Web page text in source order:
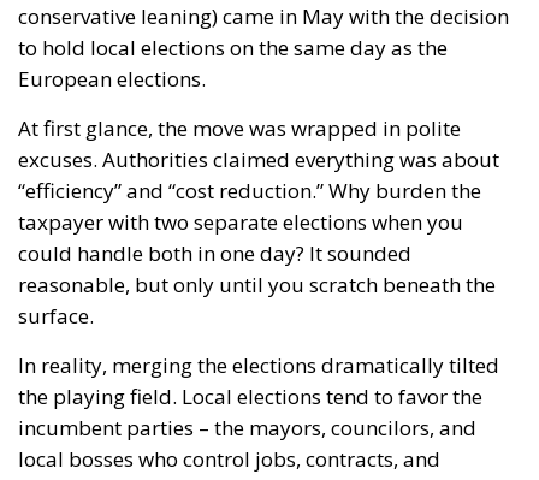
conservative leaning) came in May with the decision
to hold local elections on the same day as the
European elections.
At first glance, the move was wrapped in polite
excuses. Authorities claimed everything was about
“efficiency” and “cost reduction.” Why burden the
taxpayer with two separate elections when you
could handle both in one day? It sounded
reasonable, but only until you scratch beneath the
surface.
In reality, merging the elections dramatically tilted
the playing field. Local elections tend to favor the
incumbent parties – the mayors, councilors, and
local bosses who control jobs, contracts, and